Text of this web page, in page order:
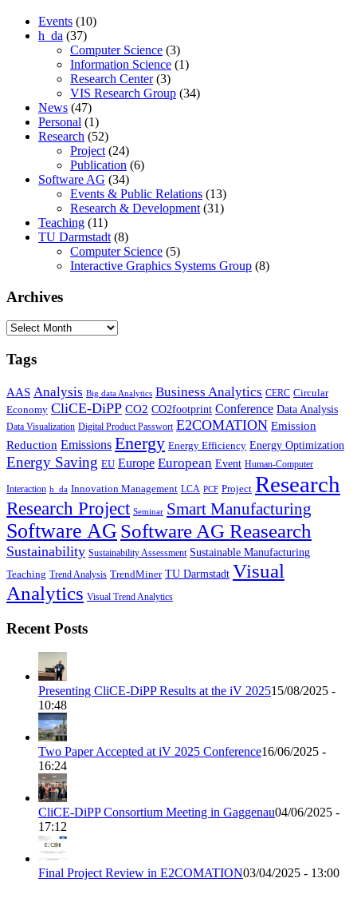
Events (10)
h_da (37)
Computer Science (3)
Information Science (1)
Research Center(3)
VIS Research Group (34)
News (47)
Personal (1)
Research (52)
Project (24)
Publication (6)
Software AG (34)
Events & Public Relations (13)
Research & Development (31)
Teaching (11)
TU Darmstadt (8)
Computer Science (5)
Interactive Graphics Systems Group (8)
Archives
Archives
Tags
AAS Analysis Big data Analytics Business Analytics CERC Circular
Economy CliCE-DiPP CO2 CO2footprint Conference Data Analysis
Data Visualization Digital Product Passwort E2COMATION Emission
Reduction Emissions Energy Energy Efficiency Energy Optimization
Energy Saving EU Europe European Event Human-Computer
Interaction h_da Innovation Management LCA PCF Project Research
Research Project Seminar Smart Manufacturing
Software AG Software AG Reasearch
Sustainability Sustainability Assessment Sustainable Manufacturing
Teaching Trend Analysis TrendMiner TU Darmstadt Visual
Analytics Visual Trend Analytics
Recent Posts
Presenting CliCE-DiPP Results at the iV 202515/08/2025 -
10:48
Two Paper Accepted at iV 2025 Conference16/06/2025 -
16:24
CliCE-DiPP Consortium Meeting in Gaggenau04/06/2025 -
17:12
Final Project Review in E2COMATION03/04/2025 - 13:00